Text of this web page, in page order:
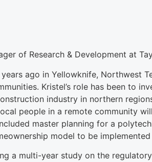
of Research & Development at
ago in Yellowknife, Northwest
Kristel’s role has been to
industry in northern
people in a remote community
master planning for a
model to be
a multi-year study on the